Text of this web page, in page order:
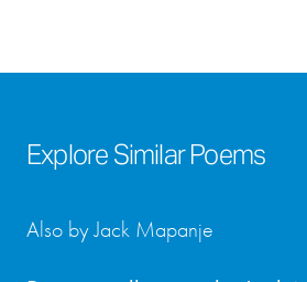
Explore Similar Poems
Also by Jack Mapanje